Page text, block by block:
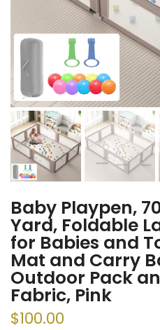
Baby Playpen,
Yard, Foldable
for Babies and
Mat and Carry
Outdoor Pack
Fabric, Pink
$100.00